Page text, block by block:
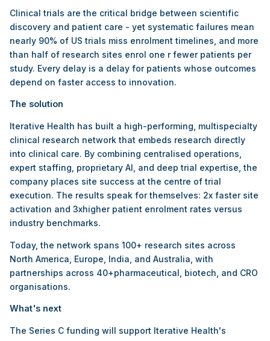
Clinical trials are the critical bridge between scientific
discovery and patient care - yet systematic failures mean
nearly 90% of US trials miss enrolment timelines, and more
than half of research sites enrol one r fewer patients per
study. Every delay is a delay for patients whose outcomes
depend on faster access to innovation.
The solution
Iterative Health has built a high-performing, multispecialty
clinical research network that embeds research directly
into clinical care. By combining centralised operations,
expert staffing, proprietary AI, and deep trial expertise, the
company places site success at the centre of trial
execution. The results speak for themselves: 2x faster site
activation and 3xhigher patient enrolment rates versus
industry benchmarks.
Today, the network spans 100+ research sites across
North America, Europe, India, and Australia, with
partnerships across 40+pharmaceutical, biotech, and CRO
organisations.
What's next
The Series C funding will support Iterative Health's